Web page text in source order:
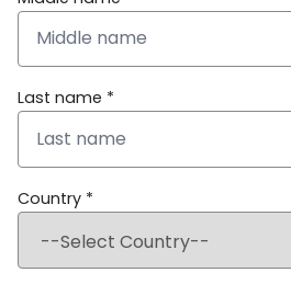
Last name *
Country *